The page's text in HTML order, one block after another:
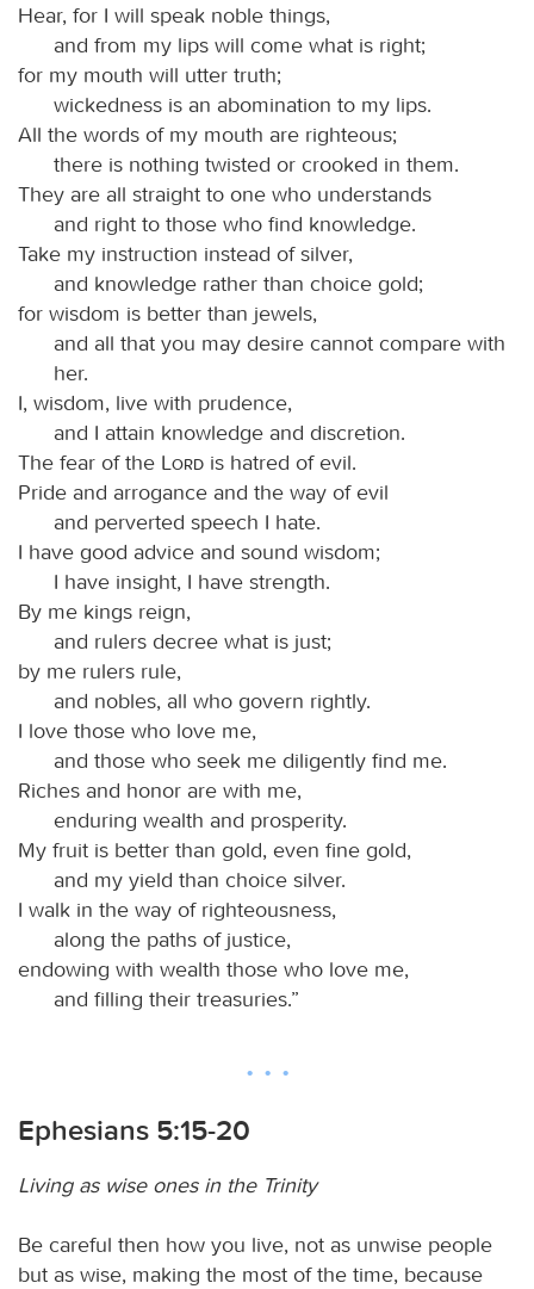
Hear, for I will speak noble things,
and from my lips will come what is right;
for my mouth will utter truth;
wickedness is an abomination to my lips.
All the words of my mouth are righteous;
there is nothing twisted or crooked in them.
They are all straight to one who understands
and right to those who find knowledge.
Take my instruction instead of silver,
and knowledge rather than choice gold;
for wisdom is better than jewels,
and all that you may desire cannot compare with
her.
I, wisdom, live with prudence,
and I attain knowledge and discretion.
The fear of the
Lord is hatred of evil.
Pride and arrogance and the way of evil
and perverted speech I hate.
I have good advice and sound wisdom;
I have insight, I have strength.
By me kings reign,
and rulers decree what is just;
by me rulers rule,
and nobles, all who govern rightly.
I love those who love me,
and those who seek me diligently find me.
Riches and honor are with me,
enduring wealth and prosperity.
My fruit is better than gold, even fine gold,
and my yield than choice silver.
I walk in the way of righteousness,
along the paths of justice,
endowing with wealth those who love me,
and filling their treasuries.”
Ephesians 5:15-20
Living as wise ones in the Trinity
Be careful then how you live, not as unwise people
but as wise, making the most of the time, because